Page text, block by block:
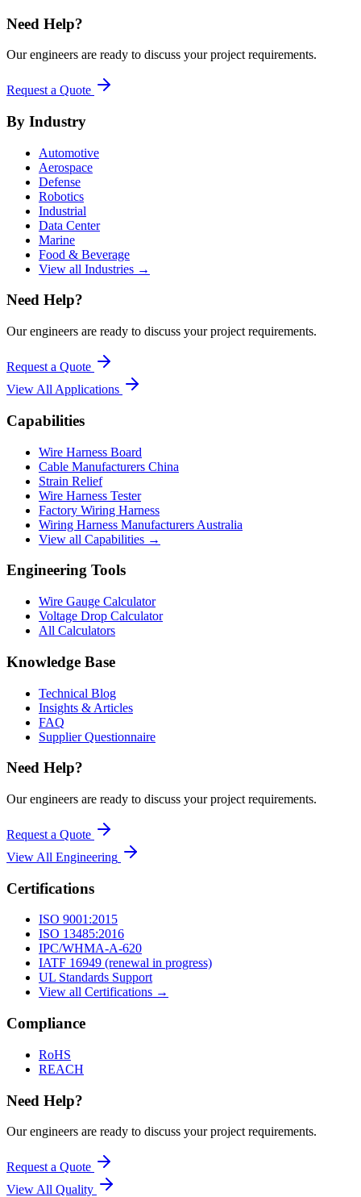
Need Help?
Our engineers are ready to discuss your project requirements.
Request a Quote
By Industry
Automotive
Aerospace
Defense
Robotics
Industrial
Data Center
Marine
Food & Beverage
View all Industries →
Need Help?
Our engineers are ready to discuss your project requirements.
Request a Quote
View All Applications
Capabilities
Wire Harness Board
Cable Manufacturers China
Strain Relief
Wire Harness Tester
Factory Wiring Harness
Wiring Harness Manufacturers Australia
View all Capabilities →
Engineering Tools
Wire Gauge Calculator
Voltage Drop Calculator
All Calculators
Knowledge Base
Technical Blog
Insights & Articles
FAQ
Supplier Questionnaire
Need Help?
Our engineers are ready to discuss your project requirements.
Request a Quote
View All Engineering
Certifications
ISO 9001:2015
ISO 13485:2016
IPC/WHMA-A-620
IATF 16949 (renewal in progress)
UL Standards Support
View all Certifications →
Compliance
RoHS
REACH
Need Help?
Our engineers are ready to discuss your project requirements.
Request a Quote
View All Quality